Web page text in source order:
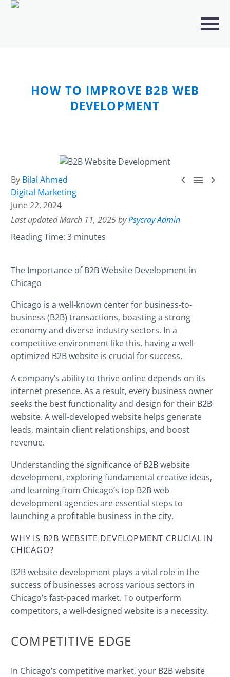
HOW TO IMPROVE B2B WEB
DEVELOPMENT
  
By Bilal Ahmed
Digital Marketing
June 22, 2024
Last updated March 11, 2025 byPsycray Admin
Reading Time: 3 minutes
The Importance of B2B Website Development in
Chicago
Chicago is a well-known center for business-to-
business (B2B) transactions, boasting a strong
economy and diverse industry sectors. In a
competitive environment like this, having a well-
optimized B2B website is crucial for success.
A company’s ability to thrive online depends on its
internet presence. As a result, every business owner
seeks the best functionality and design for their B2B
website. A well-developed website helps generate
leads, maintain client relationships, and boost
revenue.
Understanding the significance of B2B website
development, exploring fundamental creative ideas,
and learning from Chicago’s top B2B web
development agencies are essential steps to
launching a profitable business in the city.
WHY IS B2B WEBSITE DEVELOPMENT CRUCIAL IN
CHICAGO?
B2B website development plays a vital role in the
success of businesses across various sectors in
Chicago’s fast-paced market. To outperform
competitors, a well-designed website is a necessity.
COMPETITIVE EDGE
In Chicago’s competitive market, your B2B website
BUSINESS IT SERVICES(3)
PORTFOLIO(4)
SECURITY(5)
SEO(19)
UNCATEGORIZED
WEB DESIGN(36)